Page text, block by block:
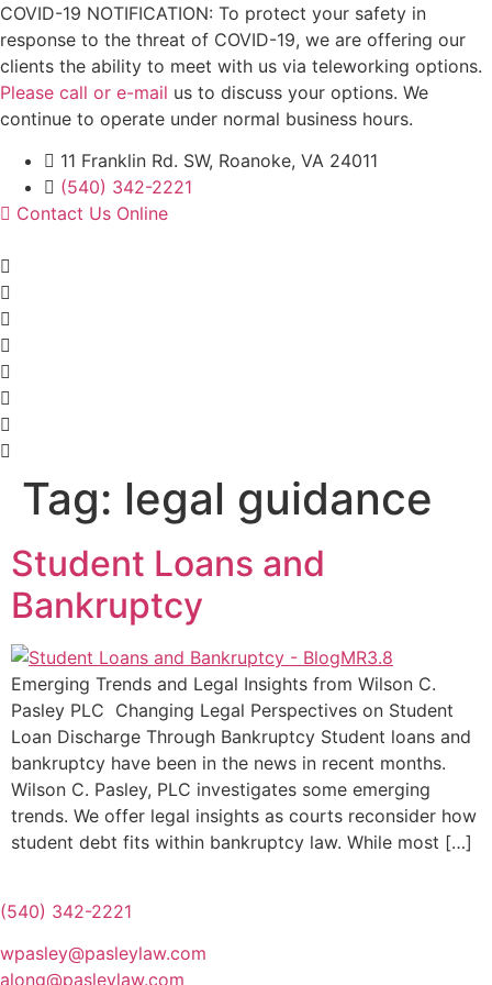
Skip
to
content
COVID-19 NOTIFICATION: To protect your safety in
response to the threat of COVID-19, we are offering our
clients the ability to meet with us via teleworking options.
Please call or e-mail us to discuss your options. We
continue to operate under normal business hours.
11 Franklin Rd. SW, Roanoke, VA 24011
(540) 342-2221
Contact Us Online
Tag: legal guidance
Student Loans and
Bankruptcy
Emerging Trends and Legal Insights from Wilson C.
Pasley PLC Changing Legal Perspectives on Student
Loan Discharge Through Bankruptcy Student loans and
bankruptcy have been in the news in recent months.
Wilson C. Pasley, PLC investigates some emerging
trends. We offer legal insights as courts reconsider how
student debt fits within bankruptcy law. While most […]
(540) 342-2221
wpasley@pasleylaw.com
along@pasleylaw.com